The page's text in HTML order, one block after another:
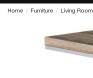
Home Furniture Living Room